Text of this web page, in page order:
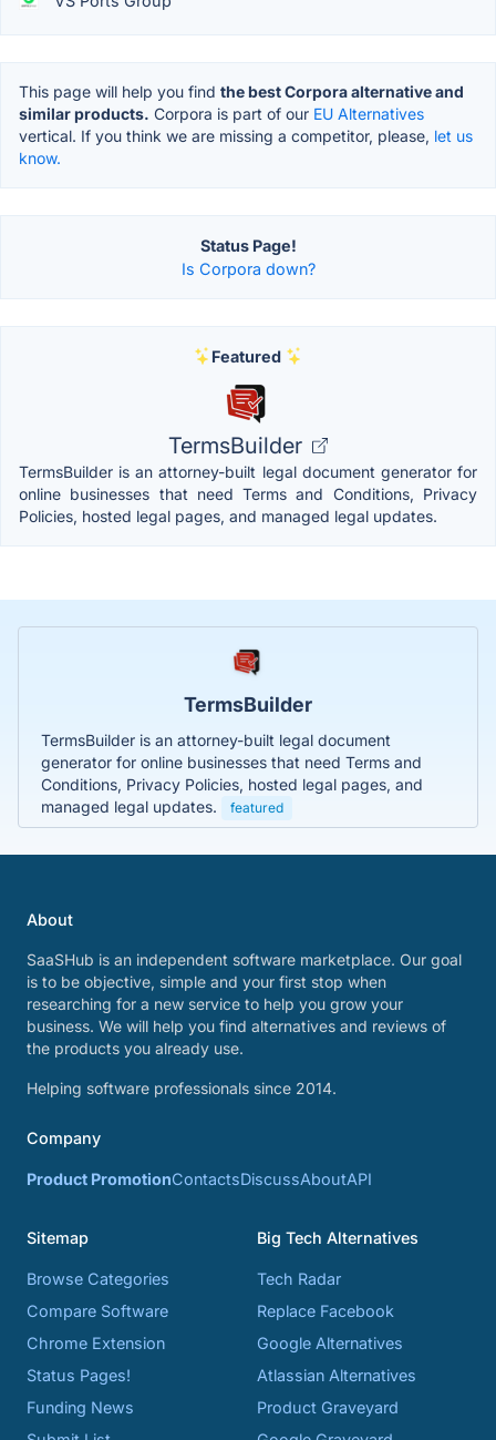
This page will help you find the best Corpora alternative and
similar products. Corpora is part of our EU Alternatives
vertical. If you think we are missing a competitor, please, let us
know.
Status Page!
Is Corpora down?
Featured
TermsBuilder
TermsBuilder is an attorney-built legal document generator for
online businesses that need Terms and Conditions, Privacy
Policies, hosted legal pages, and managed legal updates.
TermsBuilder
TermsBuilder is an attorney-built legal document
generator for online businesses that need Terms and
Conditions, Privacy Policies, hosted legal pages, and
managed legal updates.
featured
About
SaaSHub is an independent software marketplace. Our goal
is to be objective, simple and your first stop when
researching for a new service to help you grow your
business. We will help you find alternatives and reviews of
the products you already use.
Helping software professionals since 2014.
Company
Product PromotionContactsDiscussAboutAPI
Sitemap
Browse Categories
Compare Software
Chrome Extension
Status Pages!
Funding News
Big Tech Alternatives
Tech Radar
Replace Facebook
Google Alternatives
Atlassian Alternatives
Product Graveyard